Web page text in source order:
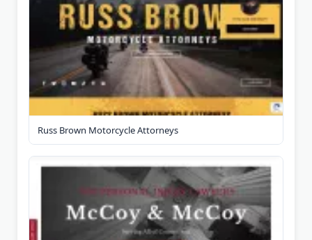
Russ Brown Motorcycle Attorneys